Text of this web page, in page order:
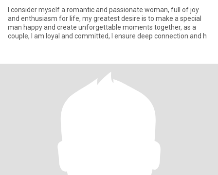
I consider myself a romantic and passionate woman, full of joy
and enthusiasm for life, my greatest desire is to make a special
man happy and create unforgettable moments together, as a
couple, I am loyal and committed, I ensure deep connection and h